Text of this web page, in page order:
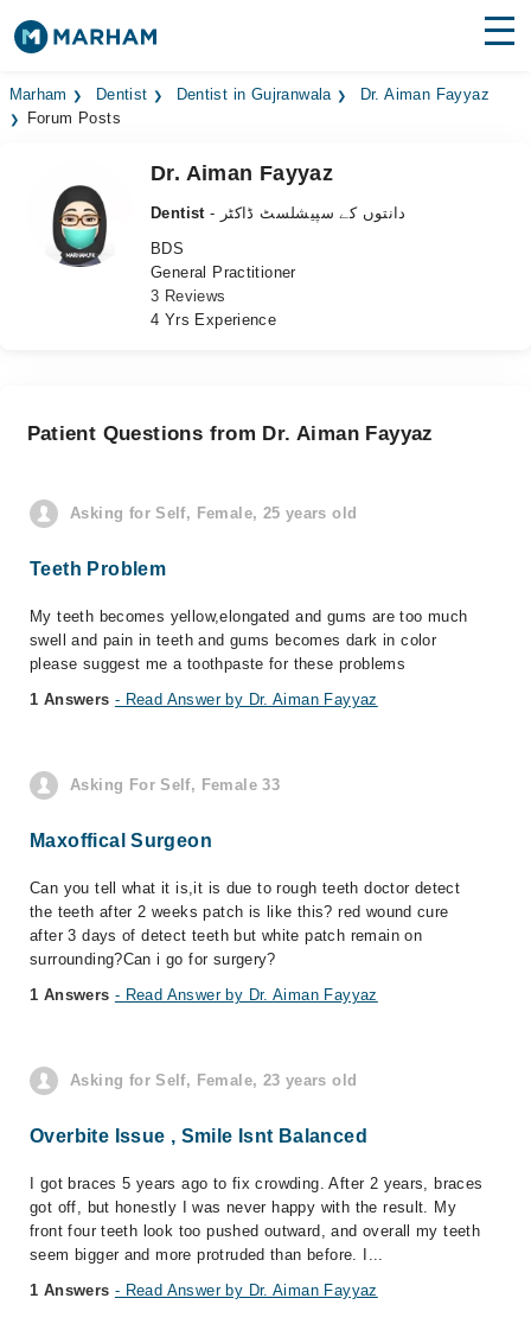
Find Doctors Hospitals
Medicines
Health Hub
Marham Dentist Dentist in Gujranwala
Dr. Aiman Fayyaz
Forum Posts
Dr. Aiman Fayyaz
Dentist
- دانتوں کے سپیشلسٹ ڈاکٹر
BDS
General Practitioner
3 Reviews
4 Yrs Experience
Patient Questions from Dr. Aiman Fayyaz
Asking for Self, Female, 25 years old
Teeth Problem
My teeth becomes yellow,elongated and gums are too much
swell and pain in teeth and gums becomes dark in color
please suggest me a toothpaste for these problems
1 Answers - Read Answer by Dr. Aiman Fayyaz
Asking For Self, Female 33
Maxoffical Surgeon
Can you tell what it is,it is due to rough teeth doctor detect
the teeth after 2 weeks patch is like this? red wound cure
after 3 days of detect teeth but white patch remain on
surrounding?Can i go for surgery?
1 Answers - Read Answer by Dr. Aiman Fayyaz
Asking for Self, Female, 23 years old
Overbite Issue , Smile Isnt Balanced
I got braces 5 years ago to fix crowding. After 2 years, braces
got off, but honestly I was never happy with the result. My
front four teeth look too pushed outward, and overall my teeth
seem bigger and more protruded than before. I...
1 Answers - Read Answer by Dr. Aiman Fayyaz